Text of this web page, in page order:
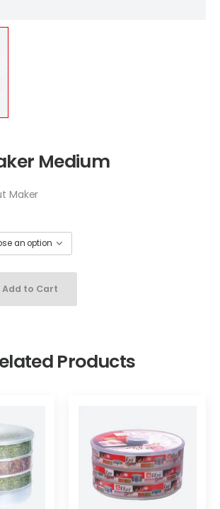
Medium
Maker
Add to Cart
Products